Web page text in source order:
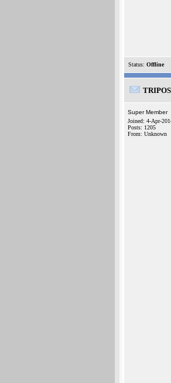
Status: Offline
TRIPOS
Super Member
Joined: 4-Apr-
Posts: 1205
From: Unknown